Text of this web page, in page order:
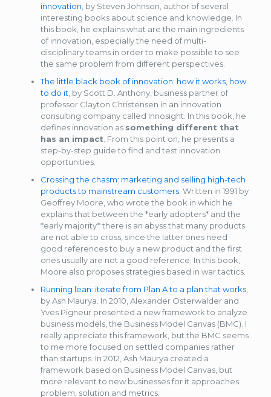
innovation , by Steven Johnson, author of several
interesting books about science and knowledge. In
this book, he explains what are the main ingredients
of innovation, especially the need of multi-
disciplinary teams in order to make possible to see
the same problem from different perspectives.
The little black book of innovation: how it works, how
to do it , by Scott D. Anthony, business partner of
professor Clayton Christensen in an innovation
consulting company called Innosight. In this book, he
defines innovation as something different that
has an impact . From this point on, he presents a
step-by-step guide to find and test innovation
opportunities.
Crossing the chasm: marketing and selling high-tech
products to mainstream customers. Written in 1991 by
Geoffrey Moore, who wrote the book in which he
explains that between the *early adopters* and the
*early majority* there is an abyss that many products
are not able to cross, since the latter ones need
good references to buy a new product and the first
ones usually are not a good reference. In this book,
Moore also proposes strategies based in war tactics.
Running lean: iterate from Plan A to a plan that works,
by Ash Maurya. In 2010, Alexander Osterwalder and
Yves Pigneur presented a new framework to analyze
business models, the Business Model Canvas (BMC). I
really appreciate this framework, but the BMC seems
to me more focused on settled companies rather
than startups. In 2012, Ash Maurya created a
framework based on Business Model Canvas, but
more relevant to new businesses for it approaches
problem, solution and metrics.